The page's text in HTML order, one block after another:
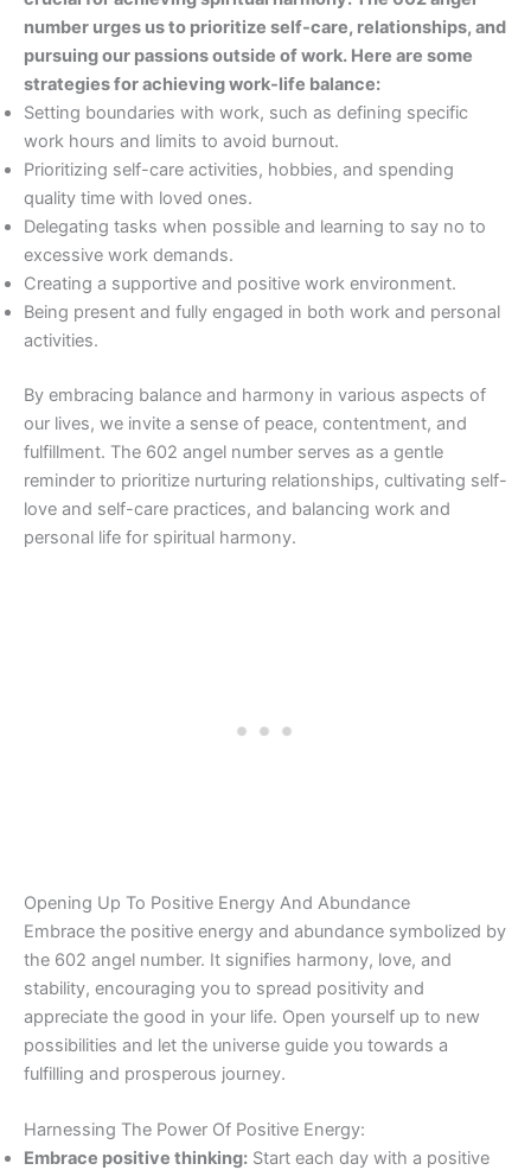
number urges us to prioritize self-care, relationships, and
pursuing our passions outside of work. Here are some
strategies for achieving work-life balance:
Setting boundaries with work, such as defining specific
work hours and limits to avoid burnout.
Prioritizing self-care activities, hobbies, and spending
quality time with loved ones.
Delegating tasks when possible and learning to say no to
excessive work demands.
Creating a supportive and positive work environment.
Being present and fully engaged in both work and personal
activities.
By embracing balance and harmony in various aspects of
our lives, we invite a sense of peace, contentment, and
fulfillment. The 602 angel number serves as a gentle
reminder to prioritize nurturing relationships, cultivating self-
love and self-care practices, and balancing work and
personal life for spiritual harmony.
Opening Up To Positive Energy And Abundance
Embrace the positive energy and abundance symbolized by
the 602 angel number. It signifies harmony, love, and
stability, encouraging you to spread positivity and
appreciate the good in your life. Open yourself up to new
possibilities and let the universe guide you towards a
fulfilling and prosperous journey.
Harnessing The Power Of Positive Energy:
Embrace positive thinking: Start each day with a positive